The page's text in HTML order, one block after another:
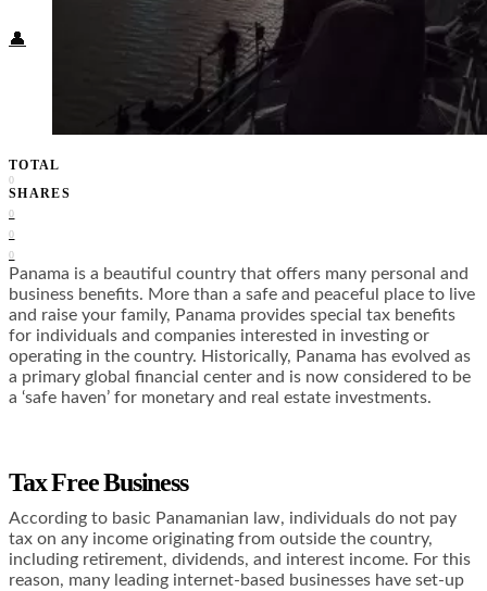
👤
TOTAL
0
SHARES
0
0
0
Panama is a beautiful country that offers many personal and
business benefits. More than a safe and peaceful place to live
and raise your family, Panama provides special tax benefits
for individuals and companies interested in investing or
operating in the country. Historically, Panama has evolved as
a primary global financial center and is now considered to be
a ‘safe haven’ for monetary and real estate investments.
Tax Free Business
According to basic Panamanian law, individuals do not pay
tax on any income originating from outside the country,
including retirement, dividends, and interest income. For this
reason, many leading internet-based businesses have set-up